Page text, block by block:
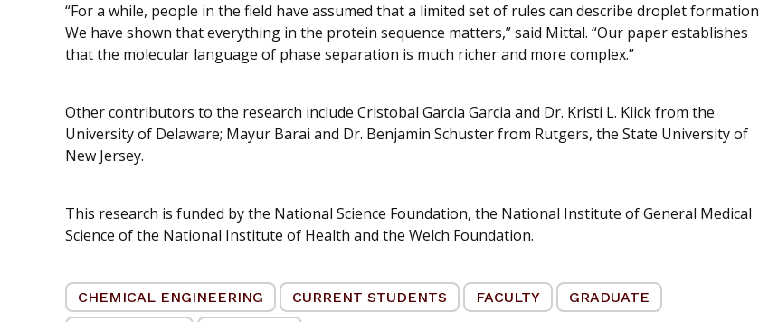
“For a while, people in the field have assumed that a limited set of rules can describe droplet
We have shown that everything in the protein sequence matters,” said Mittal. “Our paper establishes
that the molecular language of phase separation is much richer and more complex.”
Other contributors to the research include Cristobal Garcia Garcia and Dr. Kristi L. Kiick from the
University of Delaware; Mayur Barai and Dr. Benjamin Schuster from Rutgers, the State University of
New Jersey.
This research is funded by the National Science Foundation, the National Institute of General Medical
Science of the National Institute of Health and the Welch Foundation.
CHEMICAL ENGINEERING CURRENT STUDENTS FACULTY GRADUATE